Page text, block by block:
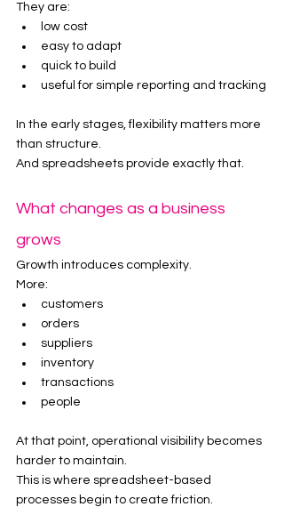
They are:
low cost
easy to adapt
quick to build
useful for simple reporting and tracking
In the early stages, flexibility matters more
than structure.
And spreadsheets provide exactly that.
What changes as a business
grows
Growth introduces complexity.
More:
customers
orders
suppliers
inventory
transactions
people
At that point, operational visibility becomes
harder to maintain.
This is where spreadsheet-based
processes begin to create friction.